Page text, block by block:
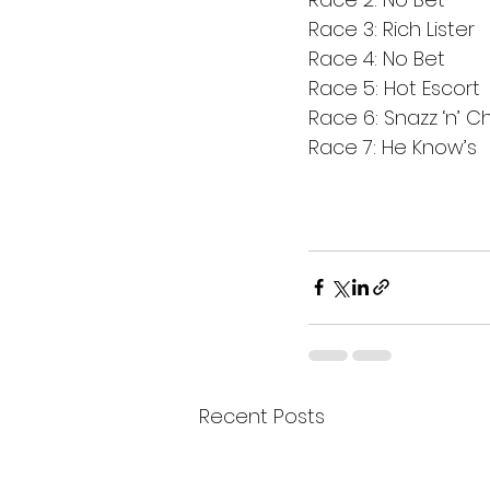
Race 3: Rich Lister
Race 4: No Bet
Race 5: Hot Escort
Race 6: Snazz ‘n’
Race 7: He Know’s
Recent Posts